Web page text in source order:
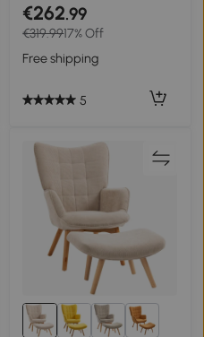
Chair in Corduroy Look,
Armchair with Wooden
Legs, for Living Room, Light
Brown
€262.99
€319.9917% Off
Free shipping
5